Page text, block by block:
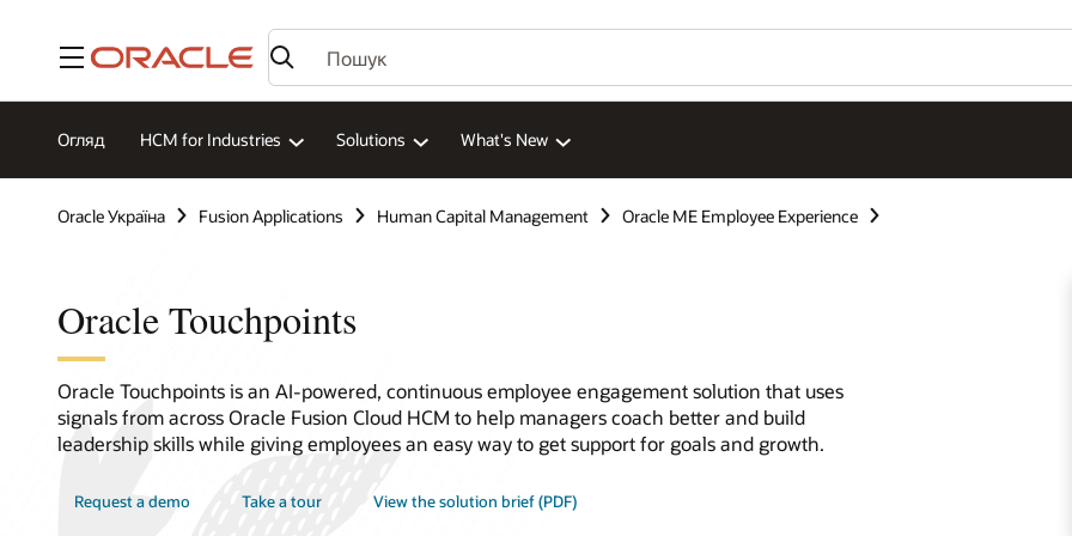
Меню
Огляд HCM for Industries Solutions What's New
Oracle Україна Fusion Applications Human Capital Management Oracle ME Employee Experience
Oracle Touchpoints
Oracle Touchpoints is an AI-powered, continuous employee engagement solution that uses
signals from across Oracle Fusion Cloud HCM to help managers coach better and build
leadership skills while giving employees an easy way to get support for goals and growth.
Request a demo Take a tour View the solution brief (PDF)